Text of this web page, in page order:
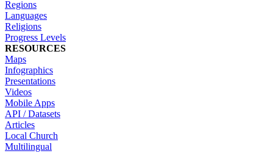
Regions
Languages
Religions
Progress Levels
RESOURCES
Maps
Infographics
Presentations
Videos
Mobile Apps
API / Datasets
Articles
Local Church
Multilingual